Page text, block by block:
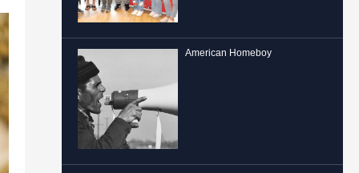
American Homeboy